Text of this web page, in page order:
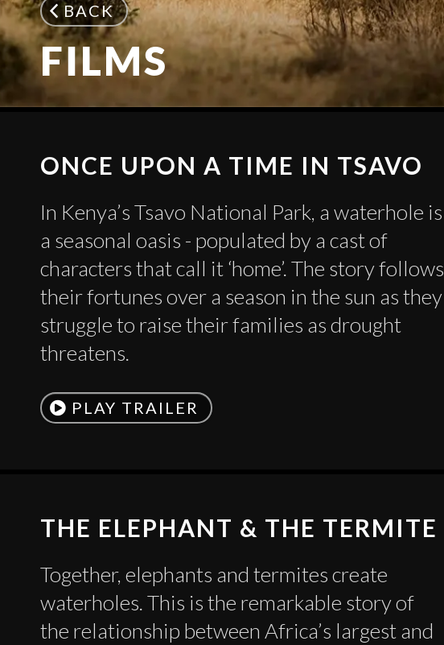
BACK
FILMS
ONCE UPON A TIME IN TSAVO
In Kenya’s Tsavo National Park, a waterhole is
a seasonal oasis - populated by a cast of
characters that call it ‘home’. The story follows
their fortunes over a season in the sun as they
struggle to raise their families as drought
threatens.
PLAY TRAILER
THE ELEPHANT & THE TERMITE
Together, elephants and termites create
waterholes. This is the remarkable story of
the relationship between Africa’s largest and